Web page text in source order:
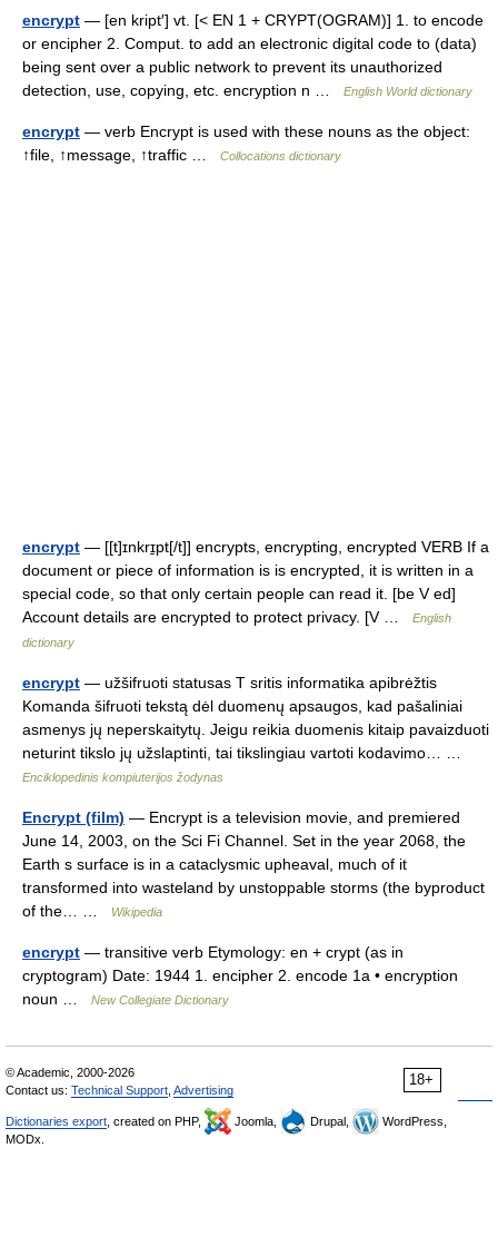
encrypt — [en kript′] vt. [< EN 1 + CRYPT(OGRAM)] 1. to encode
or encipher 2. Comput. to add an electronic digital code to (data)
being sent over a public network to prevent its unauthorized
detection, use, copying, etc. encryption n …
English World dictionary
encrypt — verb Encrypt is used with these nouns as the object:
↑file, ↑message, ↑traffic …
Collocations dictionary
encrypt — [[t]ɪnkrɪ̱pt[/t]] encrypts, encrypting, encrypted VERB If a
document or piece of information is is encrypted, it is written in a
special code, so that only certain people can read it. [be V ed]
Account details are encrypted to protect privacy. [V …
English
dictionary
encrypt — užšifruoti statusas T sritis informatika apibrėžtis
Komanda šifruoti tekstą dėl duomenų apsaugos, kad pašaliniai
asmenys jų neperskaitytų. Jeigu reikia duomenis kitaip pavaizduoti
neturint tikslo jų užslaptinti, tai tikslingiau vartoti kodavimo… …
Enciklopedinis kompiuterijos žodynas
Encrypt (film) — Encrypt is a television movie, and premiered
June 14, 2003, on the Sci Fi Channel. Set in the year 2068, the
Earth s surface is in a cataclysmic upheaval, much of it
transformed into wasteland by unstoppable storms (the byproduct
of the… …
Wikipedia
encrypt — transitive verb Etymology: en + crypt (as in
cryptogram) Date: 1944 1. encipher 2. encode 1a • encryption
noun …
New Collegiate Dictionary
18+
© Academic, 2000-2026
Contact us: Technical Support Advertising
Dictionaries export , created on PHP, Joomla, Drupal,
WordPress,
MODx.